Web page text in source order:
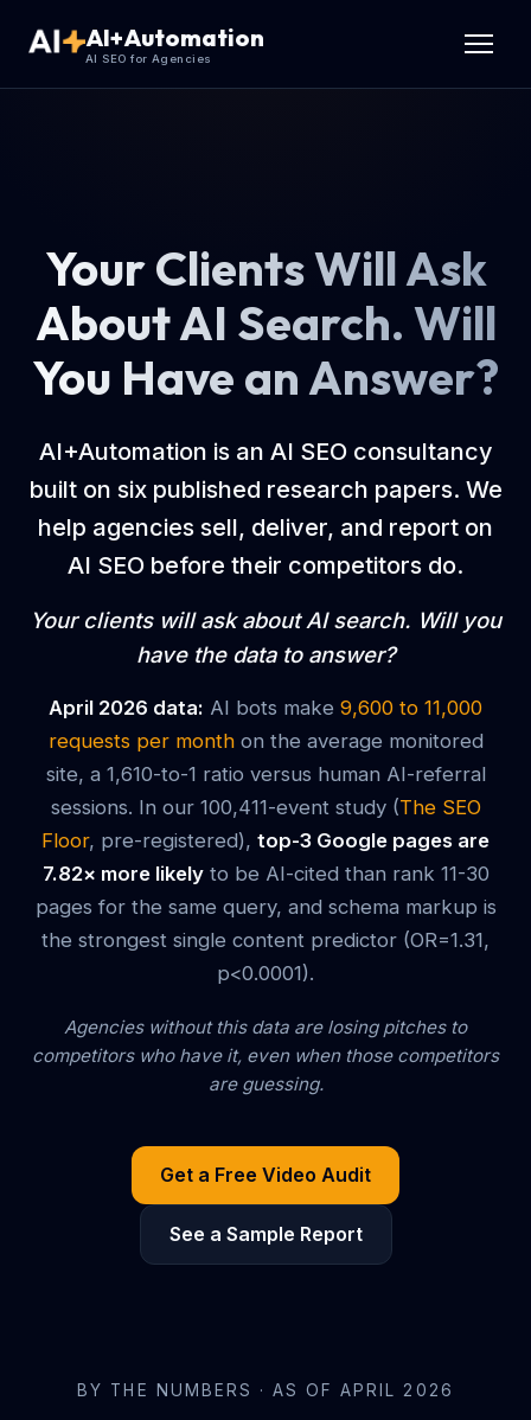
AI+Automation
AI SEO for Agencies
Your Clients Will Ask
About AI Search. Will
You Have an Answer?
AI+Automation is an AI SEO consultancy
built on six published research papers. We
help agencies sell, deliver, and report on
AI SEO before their competitors do.
Your clients will ask about AI search. Will you
have the data to answer?
April 2026 data: AI bots make 9,600 to 11,000
requests per monthon the average monitored
site, a 1,610-to-1 ratio versus human AI-referral
sessions. In our 100,411-event study (The SEO
Floor, pre-registered), top-3 Google pages are
7.82× more likelyto be AI-cited than rank 11-30
pages for the same query, and schema markup is
the strongest single content predictor (OR=1.31,
p<0.0001).
Agencies without this data are losing pitches to
competitors who have it, even when those competitors
are guessing.
Get a Free Video Audit
See a Sample Report
BY THE NUMBERS · AS OF APRIL 2026